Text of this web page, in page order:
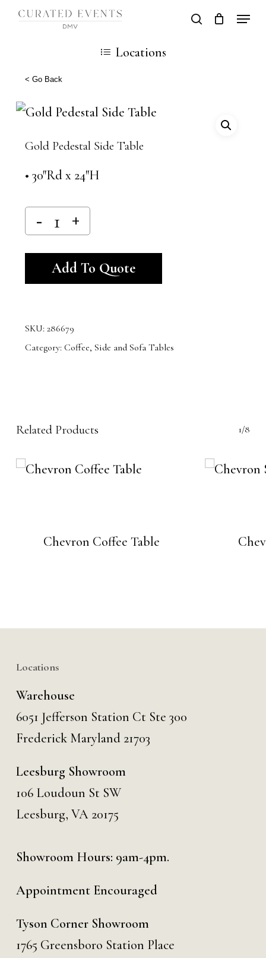
Skip
content
search
Cart
Locations
< Go Back
Gold Pedestal Side Table
• 30″Rd x 24″H
Add To Quote
SKU: 286679
Category: Coffee, Side and Sofa Tables
Related Products 1/8
Chevron Coffee Table
Locations
Warehouse
6051 Jefferson Station Ct Ste 300
Frederick Maryland 21703
Leesburg Showroom
106 Loudoun St SW
Leesburg, VA 20175
Showroom Hours: 9am-4pm.
Appointment Encouraged
Tyson Corner Showroom
1765 Greensboro Station Place